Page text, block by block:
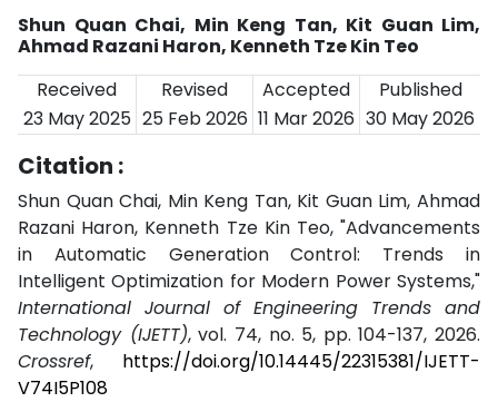
Shun Quan Chai, Min Keng Tan, Kit Guan Lim,
Ahmad Razani Haron, Kenneth Tze Kin Teo
Received
Revised Accepted
Published
23 May 2025 25 Feb 2026 11 Mar 2026 30 May 2026
Citation :
Shun Quan Chai, Min Keng Tan, Kit Guan Lim, Ahmad
Razani Haron, Kenneth Tze Kin Teo, "Advancements
in Automatic Generation Control: Trends in
Intelligent Optimization for Modern Power Systems,"
International Journal of Engineering Trends and
Technology (IJETT), vol. 74, no. 5, pp. 104-137, 2026.
Crossref, https://doi.org/10.14445/22315381/IJETT-
V74I5P108